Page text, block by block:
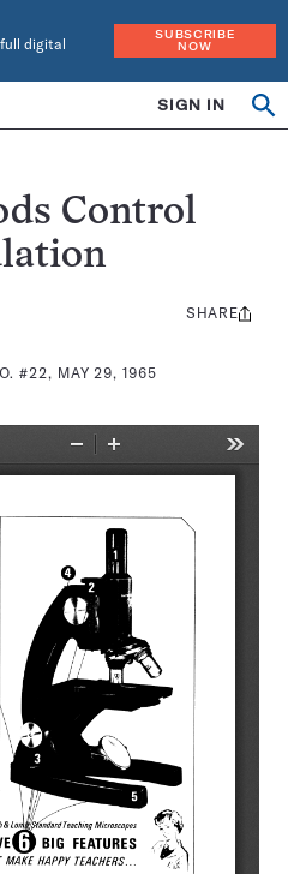
digital
SUBSCRIBE
NOW
SIGN IN
Control
#22, MAY 29, 1965
Share
SHARE